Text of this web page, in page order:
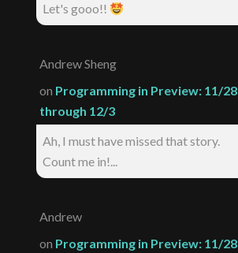
Let's gooo!!
Andrew Sheng
on Programming in Preview: 11/28
through 12/3
Ah, I must have missed that story.
Count me in!...
Andrew
on Programming in Preview: 11/28